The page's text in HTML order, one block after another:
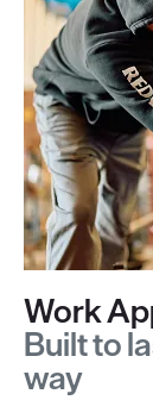
Work
Built to
way